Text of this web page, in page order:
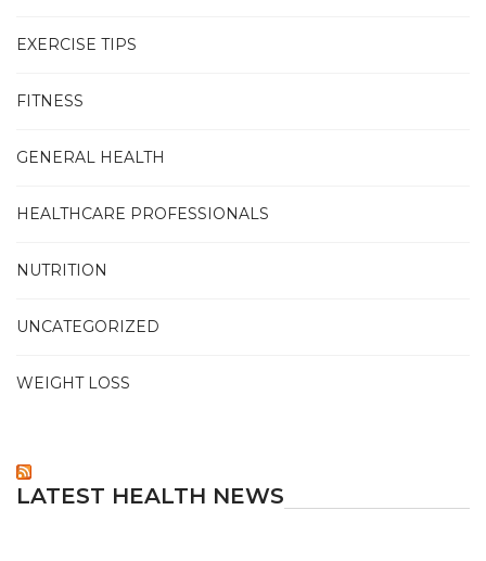
EXERCISE TIPS
FITNESS
GENERAL HEALTH
HEALTHCARE PROFESSIONALS
NUTRITION
UNCATEGORIZED
WEIGHT LOSS
LATEST HEALTH NEWS